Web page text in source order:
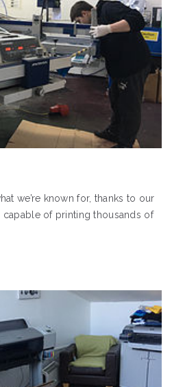
we’re known for, thanks to our
of printing thousands of